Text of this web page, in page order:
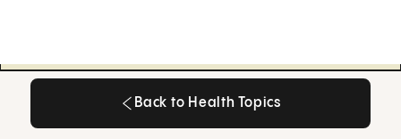
Back to Health Topics